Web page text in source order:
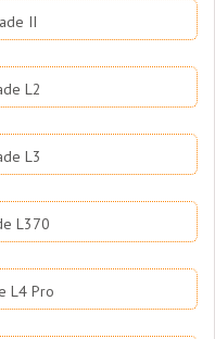
II
L2
L3
L370
L4 Pro